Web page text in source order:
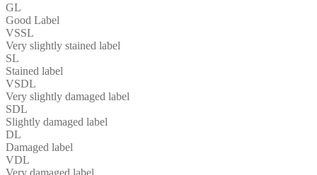
GL
Good Label
VSSL
Very slightly stained label
SL
Stained label
VSDL
Very slightly damaged label
SDL
Slightly damaged label
DL
Damaged label
VDL
Very damaged label